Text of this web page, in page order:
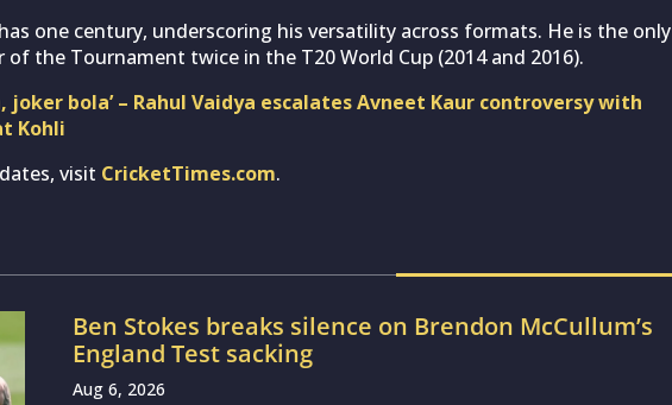
one century, underscoring his versatility across formats. He is the only
of the Tournament twice in the T20 World Cup (2014 and 2016).
joker bola’ – Rahul Vaidya escalates Avneet Kaur controversy with
Kohli
visit CricketTimes.com.
Ben Stokes breaks silence on Brendon McCullum’s
England Test sacking
Aug 6, 2026